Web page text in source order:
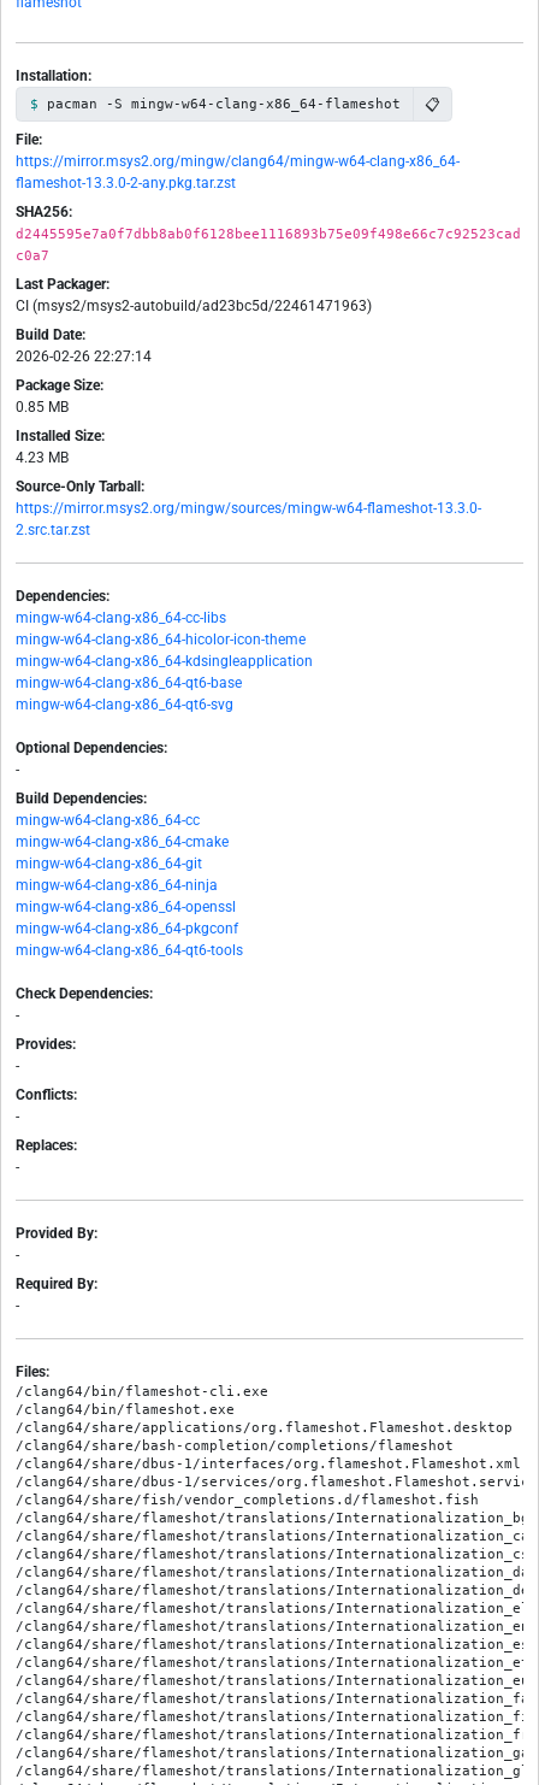
Installation:
pacman -S mingw-w64-clang-x86_64-flameshot 📋
File:
https://mirror.msys2.org/mingw/clang64/mingw-w64-clang-x86_64-
flameshot-13.3.0-2-any.pkg.tar.zst
SHA256:
d2445595e7a0f7dbb8ab0f6128bee1116893b75e09f498e66c7c92523cad
c0a7
Last Packager:
CI (msys2/msys2-autobuild/ad23bc5d/22461471963)
Build Date:
2026-02-26 22:27:14
Package Size:
0.85 MB
Installed Size:
4.23 MB
Source-Only Tarball:
https://mirror.msys2.org/mingw/sources/mingw-w64-flameshot-13.3.0-
2.src.tar.zst
Dependencies:
mingw-w64-clang-x86_64-cc-libs
mingw-w64-clang-x86_64-hicolor-icon-theme
mingw-w64-clang-x86_64-kdsingleapplication
mingw-w64-clang-x86_64-qt6-base
mingw-w64-clang-x86_64-qt6-svg
Optional Dependencies:
-
Build Dependencies:
mingw-w64-clang-x86_64-cc
mingw-w64-clang-x86_64-cmake
mingw-w64-clang-x86_64-git
mingw-w64-clang-x86_64-ninja
mingw-w64-clang-x86_64-openssl
mingw-w64-clang-x86_64-pkgconf
mingw-w64-clang-x86_64-qt6-tools
Check Dependencies:
-
Provides:
-
Conflicts:
-
Replaces:
-
Provided By:
-
Required By:
-
Files:
/clang64/bin/flameshot-cli.exe
/clang64/bin/flameshot.exe
/clang64/share/applications/org.flameshot.Flameshot.desktop
/clang64/share/bash-completion/completions/flameshot
/clang64/share/dbus-1/interfaces/org.flameshot.Flameshot.xml
/clang64/share/dbus-1/services/org.flameshot.Flameshot.service
/clang64/share/fish/vendor_completions.d/flameshot.fish
/clang64/share/flameshot/translations/
/clang64/share/flameshot/translations/
/clang64/share/flameshot/translations/
/clang64/share/flameshot/translations/
/clang64/share/flameshot/translations/
/clang64/share/flameshot/translations/
/clang64/share/flameshot/translations/
/clang64/share/flameshot/translations/
/clang64/share/flameshot/translations/
/clang64/share/flameshot/translations/
/clang64/share/flameshot/translations/
/clang64/share/flameshot/translations/
/clang64/share/flameshot/translations/
/clang64/share/flameshot/translations/
/clang64/share/flameshot/translations/